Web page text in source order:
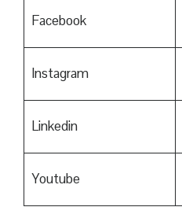
Facebook
Instagram
Linkedin
Youtube